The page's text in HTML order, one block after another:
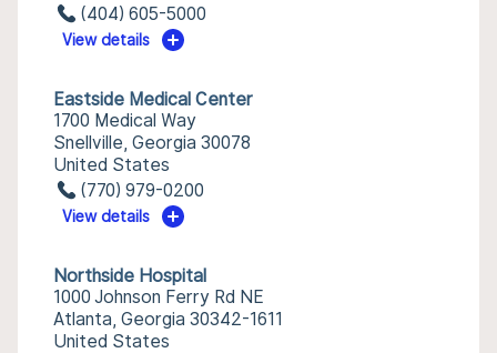
(404) 605-5000
View details
Eastside Medical Center
1700 Medical Way
Snellville, Georgia 30078
United States
(770) 979-0200
View details
Northside Hospital
1000 Johnson Ferry Rd NE
Atlanta, Georgia 30342-1611
United States